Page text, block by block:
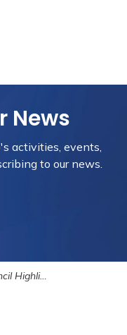
News
activities, events,
to our news.
December 18th, 2023